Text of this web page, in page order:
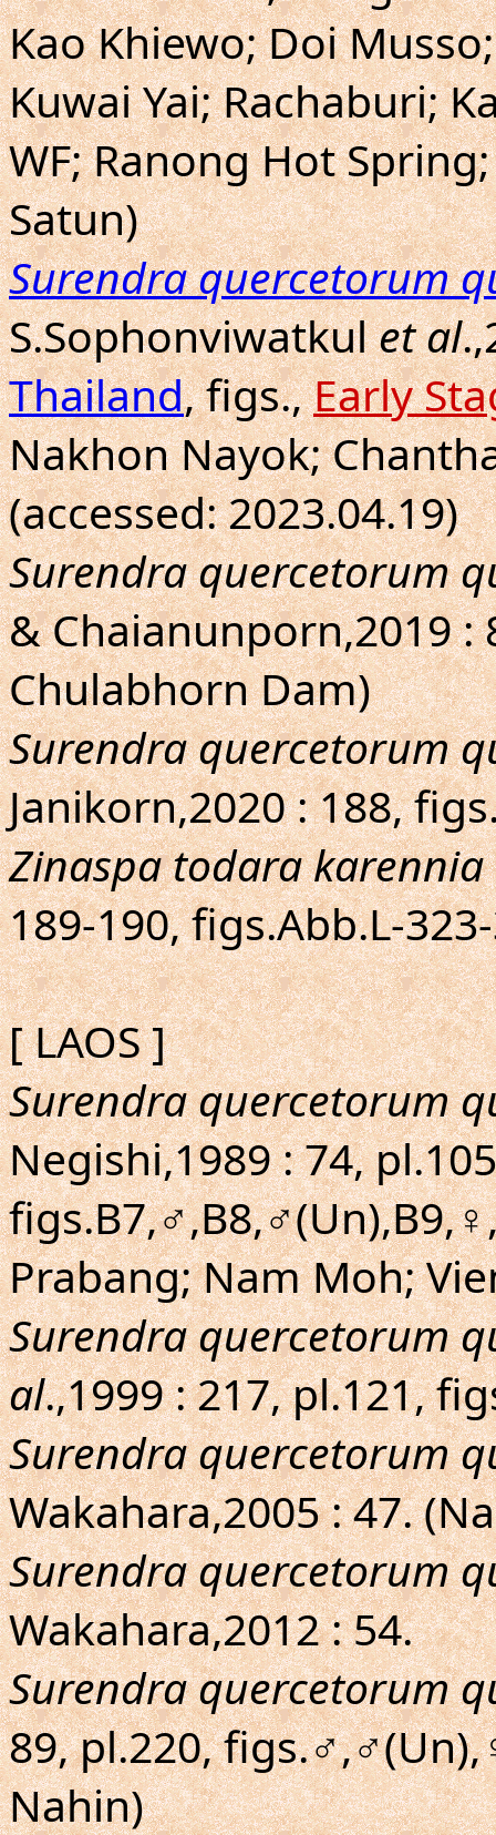
Kao Khiewo; Doi
Kuwai Yai; Rachaburi;
WF; Ranong Hot
Satun)
Surendra quercetorum
S.Sophonviwatkulet al
Thailand, figs.,Early
Nakhon Nayok;
(accessed: 2023.04.19)
Surendra quercetorum
& Chaianunporn,2019 :
Chulabhorn Dam)
Surendra quercetorum
Janikorn,2020 : 188,
Zinaspa todara karennia
189-190, figs.Abb.L-
[ LAOS ]
Surendra quercetorum
Negishi,1989 : 74,
Prabang; Nam Moh;
Surendra quercetorum
al.,1999 : 217, pl.121,
Surendra quercetorum
Wakahara,2005 : 47.
Surendra quercetorum
Wakahara,2012 : 54.
Surendra quercetorum
89, pl.220,
Nahin)